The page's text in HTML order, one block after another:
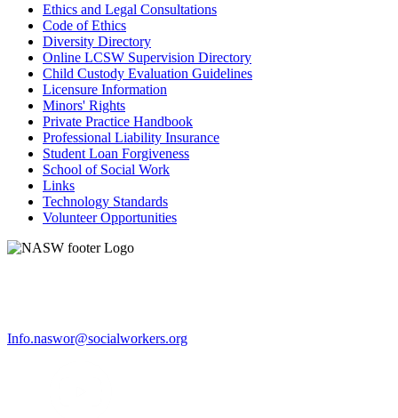
Ethics and Legal Consultations
Code of Ethics
Diversity Directory
Online LCSW Supervision Directory
Child Custody Evaluation Guidelines
Licensure Information
Minors' Rights
Private Practice Handbook
Professional Liability Insurance
Student Loan Forgiveness
School of Social Work
Links
Technology Standards
Volunteer Opportunities
Info.naswor@socialworkers.org